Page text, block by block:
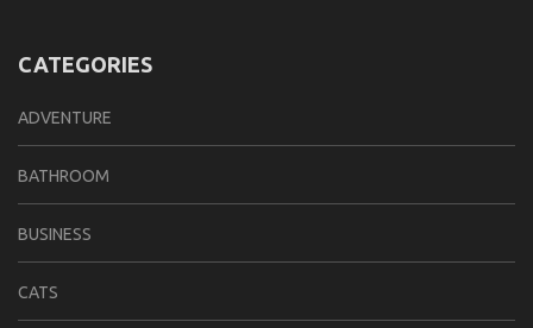
CATEGORIES
ADVENTURE
BATHROOM
BUSINESS
CATS